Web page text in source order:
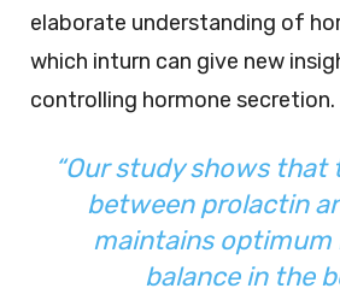
elaborate understanding of
which inturn can give new
controlling hormone secretion.
“Our study shows that
between prolactin
maintains optimum
balance in the